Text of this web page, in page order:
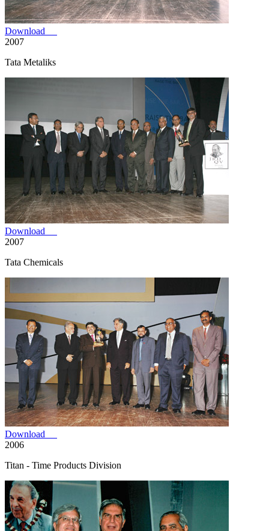
Download
2007
Tata Metaliks
Download
2007
Tata Chemicals
Download
2006
Titan - Time Products Division